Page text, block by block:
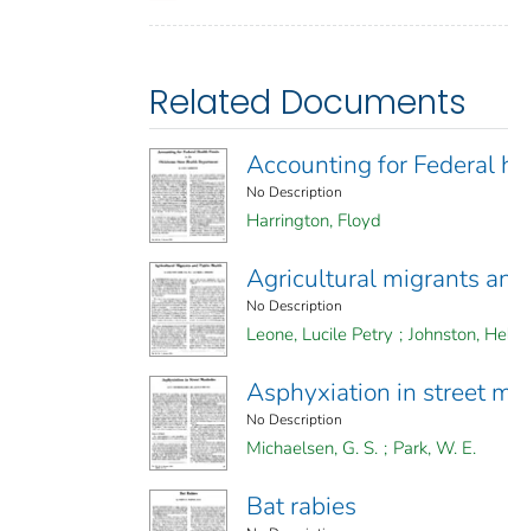
Related Documents
Accounting for
No Description
Harrington, Floyd
Agricultural migrants
No Description
Leone, Lucile Petry ; Johnston,
Asphyxiation in street
No Description
Michaelsen, G. S. ; Park, W. E.
Bat rabies